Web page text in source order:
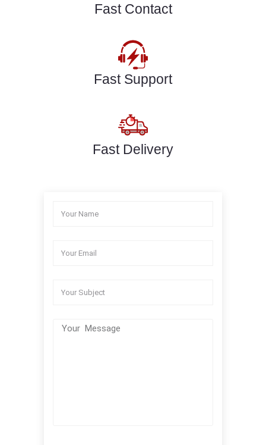
Fast Contact
Fast Support
Fast Delivery